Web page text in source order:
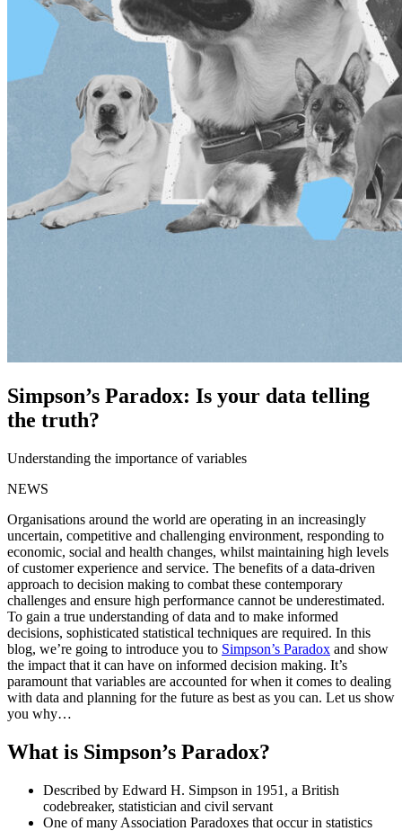
Simpson’s Paradox: Is your data telling
the truth?
Understanding the importance of variables
NEWS
Organisations around the world are operating in an increasingly
uncertain, competitive and challenging environment, responding to
economic, social and health changes, whilst maintaining high levels
of customer experience and service. The benefits of a data-driven
approach to decision making to combat these contemporary
challenges and ensure high performance cannot be underestimated.
To gain a true understanding of data and to make informed
decisions, sophisticated statistical techniques are required. In this
blog, we’re going to introduce you to Simpson’s Paradox and show
the impact that it can have on informed decision making. It’s
paramount that variables are accounted for when it comes to dealing
with data and planning for the future as best as you can. Let us show
you why…
What is Simpson’s Paradox?
Described by Edward H. Simpson in 1951, a British
codebreaker, statistician and civil servant
One of many Association Paradoxes that occur in statistics